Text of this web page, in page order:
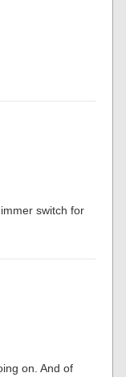
switch for
on. And of